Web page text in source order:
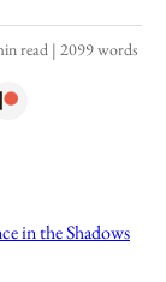
read | 2099 words
in the Shadows